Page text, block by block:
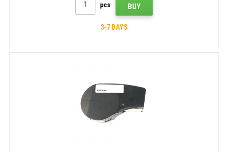
pcs BUY
3-7 DAYS